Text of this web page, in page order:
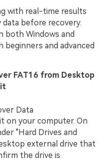
with real-time results
before recovery.
both Windows and
and advanced
FAT16 from Desktop
Data
on your computer. On
"Hard Drives and
external drive that
the drive is